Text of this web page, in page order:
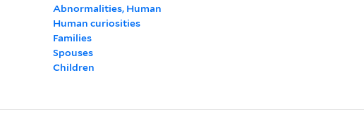
Abnormalities, Human
Human curiosities
Families
Spouses
Children